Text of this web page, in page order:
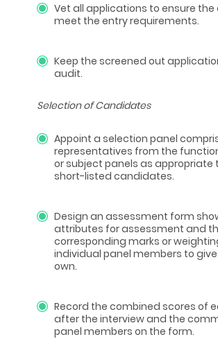
Vet all applications to ensure
meet the entry requirements.
Keep the screened out
audit.
Selection of Candidates
Appoint a selection panel
representatives from the
or subject panels as appropriate
short-listed candidates.
Design an assessment form
attributes for assessment and
corresponding marks or
individual panel members to
own.
Record the combined scores of
after the interview and the
panel members on the form.